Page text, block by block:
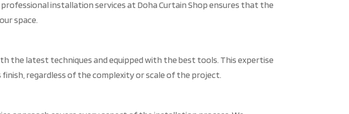
installation services at Doha Curtain Shop ensures that the
space.
the latest techniques and equipped with the best tools. This expertise
regardless of the complexity or scale of the project.